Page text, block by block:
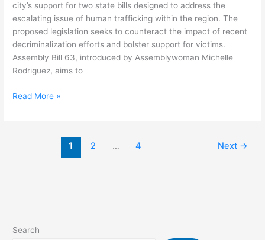
city’s support for two state bills designed to address the
escalating issue of human trafficking within the region. The
proposed legislation seeks to counteract the impact of recent
decriminalization efforts and bolster support for victims.
Assembly Bill 63, introduced by Assemblywoman Michelle
Rodriguez, aims to
Read More »
1 2 … 4 Next →
Search